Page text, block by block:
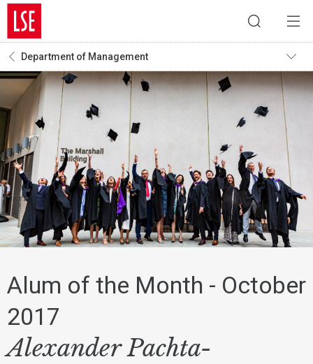
Department of Management
Alum of the Month - October
2017
Alexander Pachta-